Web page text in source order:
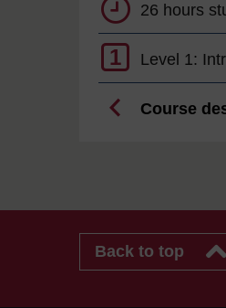
26 hours
1 Level 1:
Course
Back to top